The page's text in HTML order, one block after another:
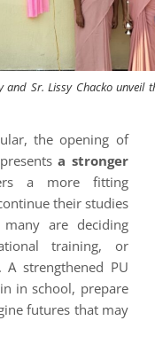
and Sr. Lissy Chacko unveil
the opening of
a stronger
a more fitting
their studies
are deciding
training, or
strengthened PU
in school, prepare
futures that may